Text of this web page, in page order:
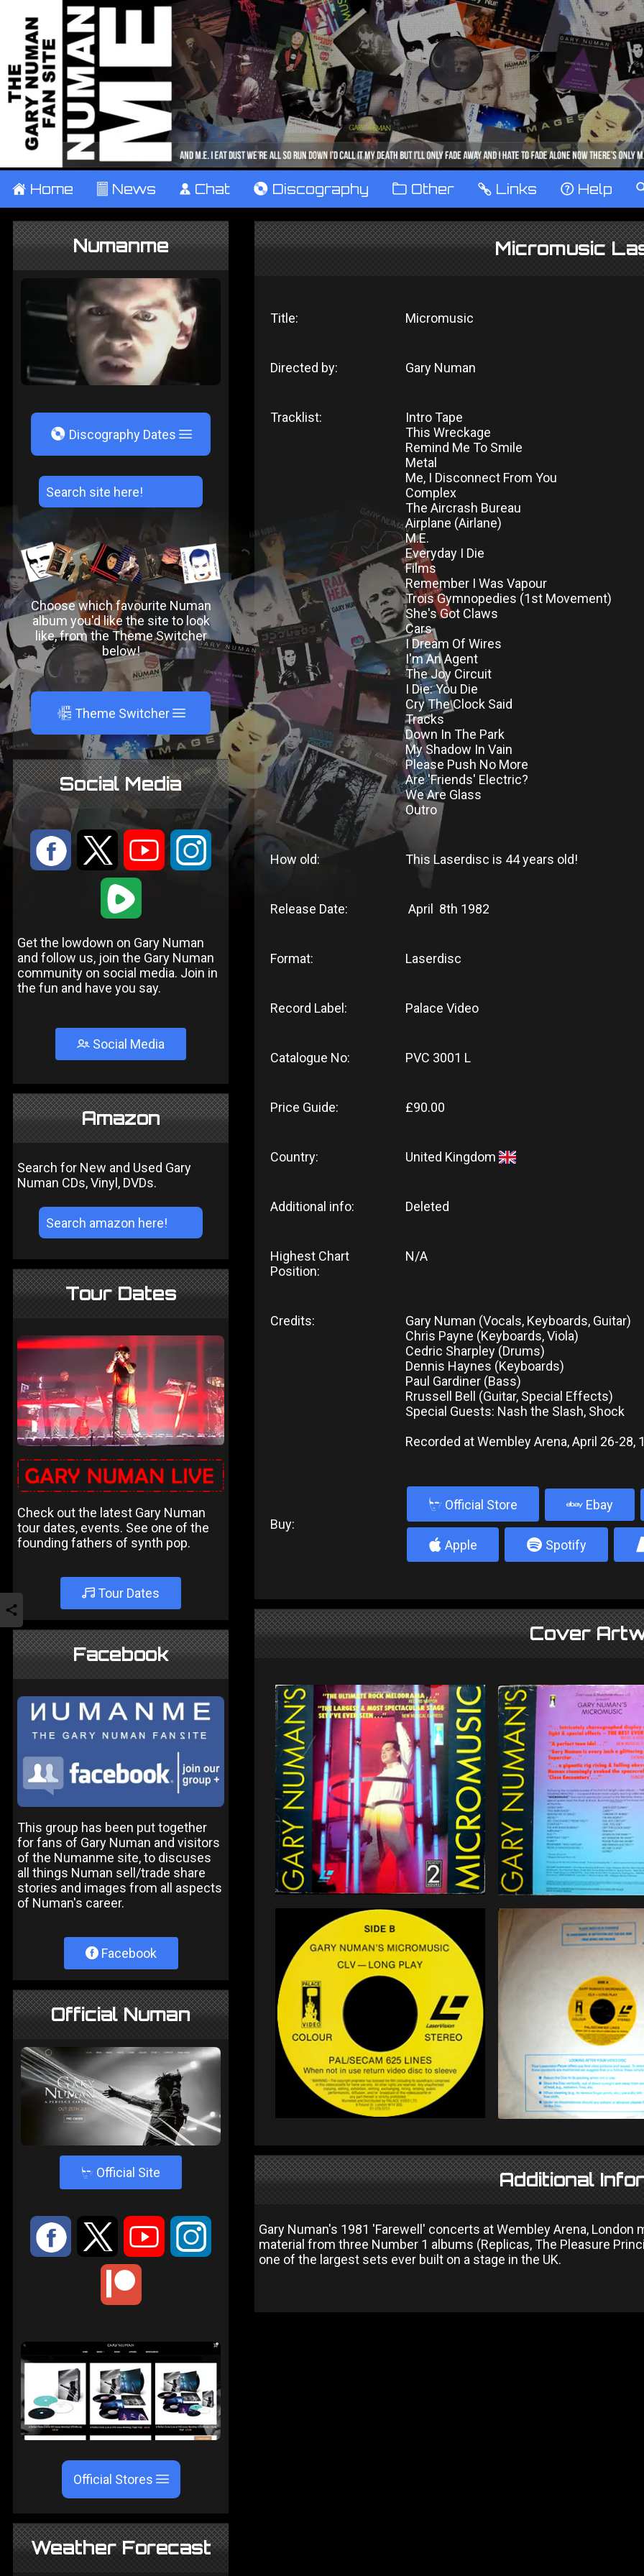
± Home ² News ¹ Chat V Discography ™ Other … Links ‹ Help
Numanme
V Discography Dates
Choose which favourite Numan
album you'd like the site to look
like, from the Theme Switcher
below!
A Theme Switcher
Social Media
: 9 < ;
1
Get the lowdown on Gary Numan
and follow us, join the Gary Numan
community on social media. Join in
the fun and have you say.
Social Media
Amazon
Search for New and Used Gary
Numan CDs, Vinyl, DVDs.
Tour Dates
Check out the latest Gary Numan
tour dates, events. See one of the
founding fathers of synth pop.
Tour Dates
Facebook
This group has been put together
for fans of Gary Numan and visitors
of the Numanme site, to discuses
all things Numan sell/trade share
stories and images from all aspects
of Numan's career.
Facebook
Official Numan
4 Official Site
: 9 < ;
Official Stores
Weather Forecast
Micromusic
Title: Micromusic
Directed by: Gary Numan
Tracklist:
Intro Tape
This Wreckage
Remind Me To Smile
Metal
Me, I Disconnect From You
Complex
The Aircrash Bureau
Airplane (Airlane)
M.E.
Everyday I Die
Films
Remember I Was Vapour
Trois Gymnopedies (1st Movement)
She's Got Claws
Cars
I Dream Of Wires
I'm An Agent
The Joy Circuit
I Die: You Die
Cry The Clock Said
Tracks
Down In The Park
My Shadow In Vain
Please Push No More
Are 'Friends' Electric?
We Are Glass
Outro
How old: This Laserdisc is 44 years old!
Release Date: April 8th 1982
Format: Laserdisc
Record Label: Palace Video
Catalogue No: PVC 3001 L
Price Guide: £90.00
Country: United Kingdom
Additional info: Deleted
Highest Chart
Position:
N/A
Credits:
Gary Numan (Vocals, Keyboards, Guitar)
Chris Payne (Keyboards, Viola)
Cedric Sharpley (Drums)
Dennis Haynes (Keyboards)
Paul Gardiner (Bass)
Rrussell Bell (Guitar, Special Effects)
Special Guests: Nash the Slash, Shock
Recorded at Wembley Arena, April 26-28,
Buy:
b Official Store Ebay
4 Apple 5 Spotify
Cover
Additional
Gary Numan's 1981 'Farewell' concerts at Wembley Arena,
material from three Number 1 albums (Replicas, The Pleasure
one of the largest sets ever built on a stage in the UK.